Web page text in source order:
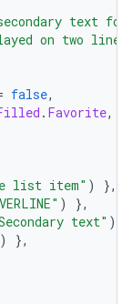
text
on two
false,
. Favorite,
list item" )
},
)
},
text" )
)
},